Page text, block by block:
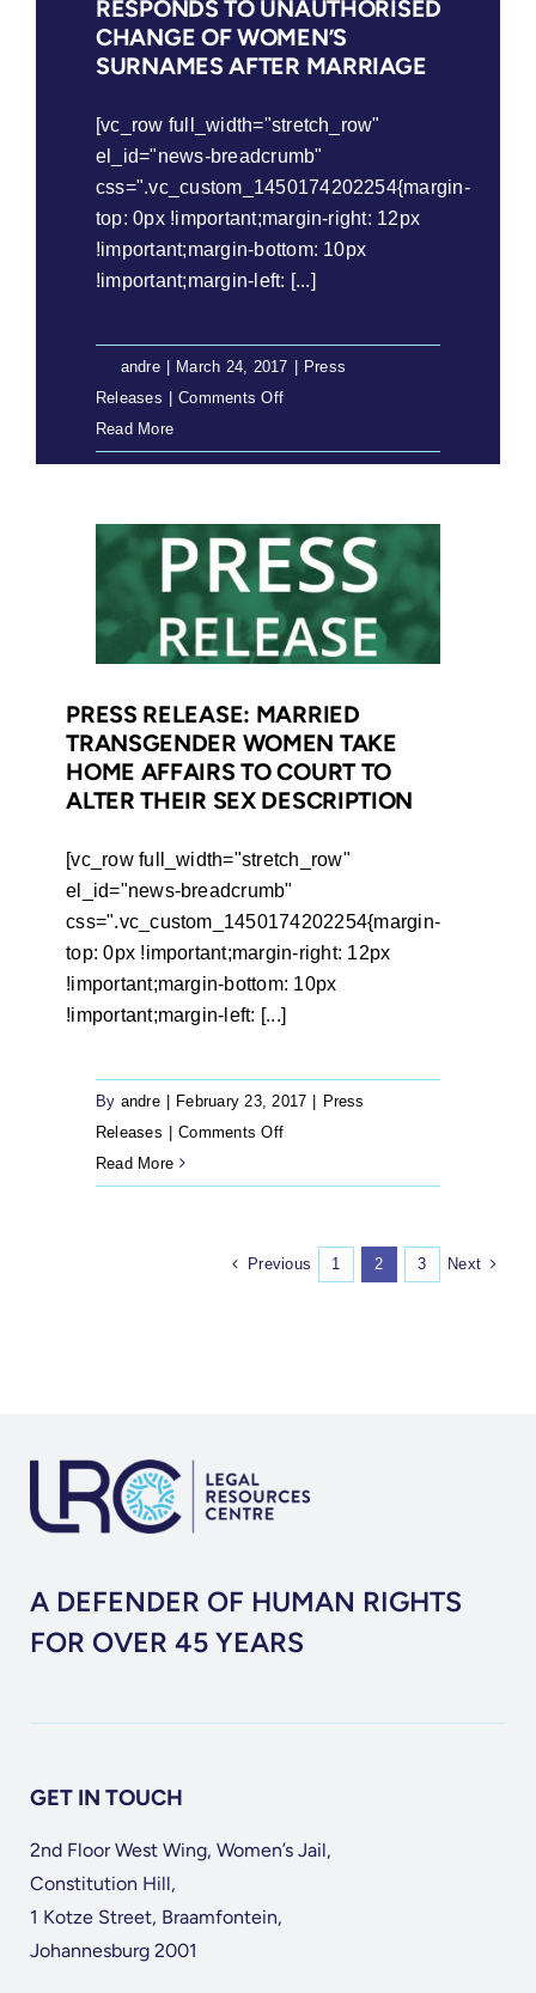
on
application
to
sex
description
RESPONDS TO UNAUTHORISED
CHANGE OF WOMEN’S
SURNAMES AFTER MARRIAGE
[vc_row full_width="stretch_row"
el_id="news-breadcrumb"
css=".vc_custom_1450174202254{margin-
top: 0px !important;margin-right: 12px
!important;margin-bottom: 10px
!important;margin-left: [...]
andre March 24, 2017
Press
Releases
Comments Offon
responds
to
unauthorised
change
of
surnames
after
marriage
Read More
PRESS RELEASE: MARRIED
TRANSGENDER WOMEN TAKE
HOME AFFAIRS TO COURT TO
ALTER THEIR SEX DESCRIPTION
[vc_row full_width="stretch_row"
el_id="news-breadcrumb"
css=".vc_custom_1450174202254{margin-
top: 0px !important;margin-right: 12px
!important;margin-bottom: 10px
!important;margin-left: [...]
By andre February 23, 2017
Press
Releases
Comments Offon
transgender
women
alter
description
Read More
Previous 1 2 3 Next
A DEFENDER OF HUMAN RIGHTS
FOR OVER 45 YEARS
GET IN TOUCH
2nd Floor West Wing, Women’s Jail,
Constitution Hill,
1 Kotze Street, Braamfontein,
Johannesburg 2001